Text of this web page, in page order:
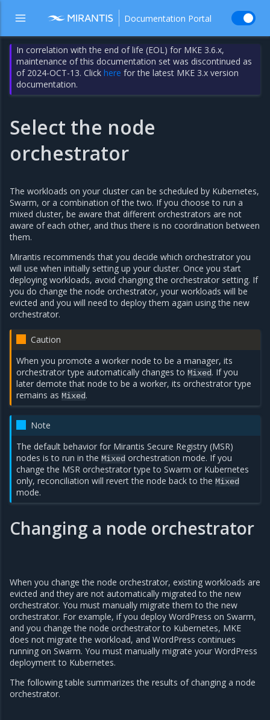
Documentation Portal
In correlation with the end of life (EOL) for MKE 3.6.x,
maintenance of this documentation set was discontinued as
of 2024-OCT-13. Clickhere for the latest MKE 3.x version
documentation.
Select the node
orchestrator
The workloads on your cluster can be scheduled by Kubernetes,
Swarm, or a combination of the two. If you choose to run a
mixed cluster, be aware that different orchestrators are not
aware of each other, and thus there is no coordination between
them.
Mirantis recommends that you decide which orchestrator you
will use when initially setting up your cluster. Once you start
deploying workloads, avoid changing the orchestrator setting. If
you do change the node orchestrator, your workloads will be
evicted and you will need to deploy them again using the new
orchestrator.
Caution
When you promote a worker node to be a manager, its
orchestrator type automatically changes toMixed. If you
later demote that node to be a worker, its orchestrator type
remains asMixed.
Note
The default behavior for Mirantis Secure Registry (MSR)
nodes is to run in theMixed orchestration mode. If you
change the MSR orchestrator type to Swarm or Kubernetes
only, reconciliation will revert the node back to theMixed
mode.
Changing a node orchestrator
When you change the node orchestrator, existing workloads are
evicted and they are not automatically migrated to the new
orchestrator. You must manually migrate them to the new
orchestrator. For example, if you deploy WordPress on Swarm,
and you change the node orchestrator to Kubernetes, MKE
does not migrate the workload, and WordPress continues
running on Swarm. You must manually migrate your WordPress
deployment to Kubernetes.
The following table summarizes the results of changing a node
orchestrator.